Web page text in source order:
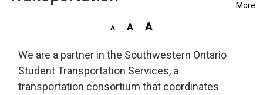
More
We are a partner in the Southwestern Ontario
Student Transportation Services, a
transportation consortium that coordinates